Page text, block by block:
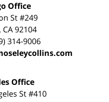
Office
St #249
, CA 92104
314-9006
Office
St #410